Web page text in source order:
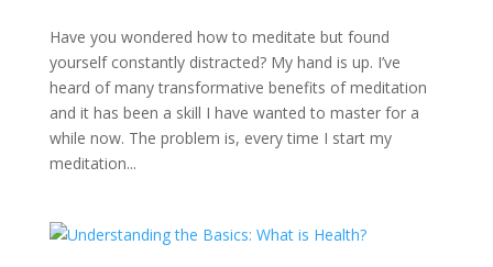
Have you wondered how to meditate but found
yourself constantly distracted? My hand is up. I’ve
heard of many transformative benefits of meditation
and it has been a skill I have wanted to master for a
while now. The problem is, every time I start my
meditation...